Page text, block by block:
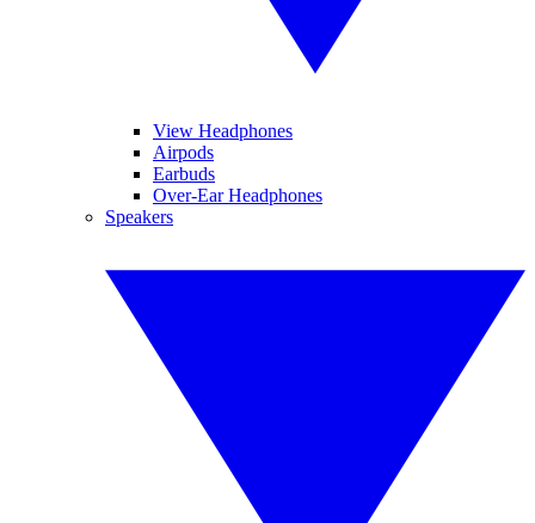
View Headphones
Airpods
Earbuds
Over-Ear Headphones
Speakers